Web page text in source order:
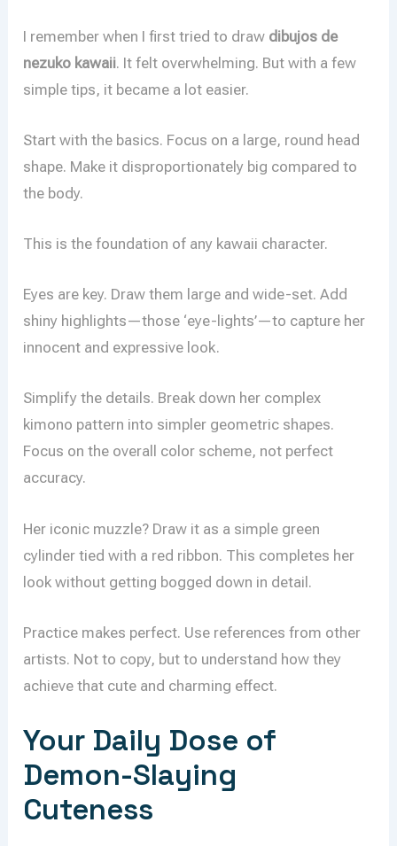
I remember when I first tried to draw dibujos de
nezuko kawaii. It felt overwhelming. But with a few
simple tips, it became a lot easier.
Start with the basics. Focus on a large, round head
shape. Make it disproportionately big compared to
the body.
This is the foundation of any kawaii character.
Eyes are key. Draw them large and wide-set. Add
shiny highlights—those ‘eye-lights’—to capture her
innocent and expressive look.
Simplify the details. Break down her complex
kimono pattern into simpler geometric shapes.
Focus on the overall color scheme, not perfect
accuracy.
Her iconic muzzle? Draw it as a simple green
cylinder tied with a red ribbon. This completes her
look without getting bogged down in detail.
Practice makes perfect. Use references from other
artists. Not to copy, but to understand how they
achieve that cute and charming effect.
Your Daily Dose of
Demon-Slaying
Cuteness